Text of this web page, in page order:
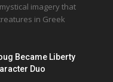
imagery that
in Greek
Became Liberty
Duo